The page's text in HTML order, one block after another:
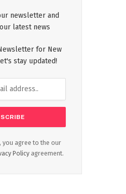
newsletter and
latest news
for New
stay updated!
you agree to the our
Policy agreement.